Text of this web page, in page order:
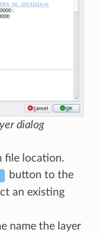
dialog
file location.
button to the
an existing
name the layer